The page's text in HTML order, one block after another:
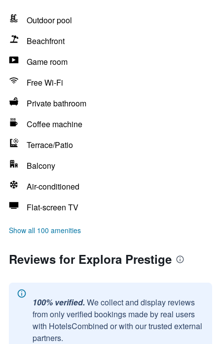
Outdoor pool
Beachfront
Game room
Free Wi-Fi
Private bathroom
Coffee machine
Terrace/Patio
Balcony
Air-conditioned
Flat-screen TV
Show all 100 amenities
Reviews for Explora Prestige
100% verified. We collect and display reviews
from only verified bookings made by real users
with HotelsCombined or with our trusted external
partners.